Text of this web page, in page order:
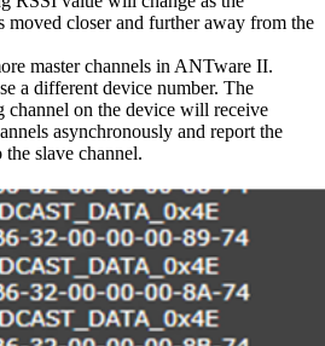
moved closer and further away from the
master channels in ANTware II.
a different device number. The
channel on the device will receive
asynchronously and report the
slave channel.